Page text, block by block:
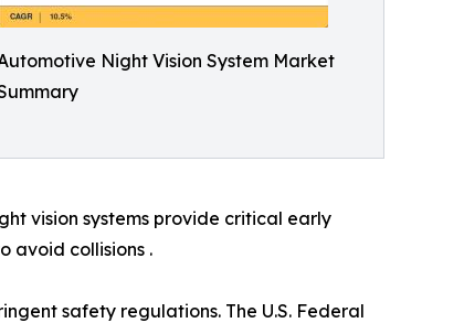
Night Vision System Market
vision systems provide critical early
avoid collisions .
safety regulations. The U.S. Federal